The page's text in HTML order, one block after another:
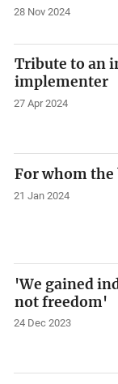
28 Nov 2024
Tribute to an
implementer
27 Apr 2024
For whom
21 Jan 2024
'We gained
not freedom'
24 Dec 2023